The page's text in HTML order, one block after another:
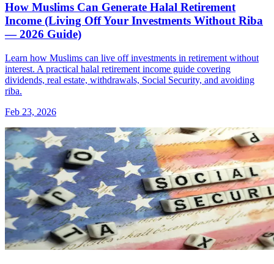
How Muslims Can Generate Halal Retirement
Income (Living Off Your Investments Without Riba
— 2026 Guide)
Learn how Muslims can live off investments in retirement without
interest. A practical halal retirement income guide covering
dividends, real estate, withdrawals, Social Security, and avoiding
riba.
Feb 23, 2026